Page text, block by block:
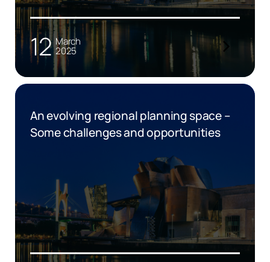
12 March
2025
An evolving regional planning space –
Some challenges and opportunities